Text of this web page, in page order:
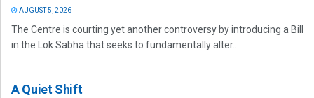
AUGUST 5, 2026
The Centre is courting yet another controversy by introducing a Bill
in the Lok Sabha that seeks to fundamentally alter...
A Quiet Shift